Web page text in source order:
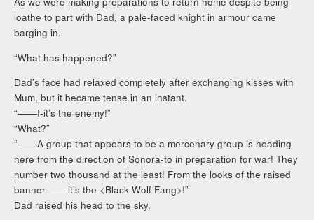
loathe to part with Dad, a pale-faced knight in armour came
barging in.
“What has happened?”
Dad’s face had relaxed completely after exchanging kisses with
Mum, but it became tense in an instant.
“――I-it’s the enemy!”
“What?”
“――A group that appears to be a mercenary group is heading
here from the direction of Sonora-to in preparation for war! They
number two thousand at the least! From the looks of the raised
banner―― it’s the <Black Wolf Fang>!”
Dad raised his head to the sky.